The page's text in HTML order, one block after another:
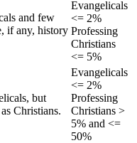
and few
if any, history
Evangelicals
<= 2%
Professing
Christians
<= 5%
but
Christians.
Evangelicals
<= 2%
Professing
Christians >
5% and <=
50%